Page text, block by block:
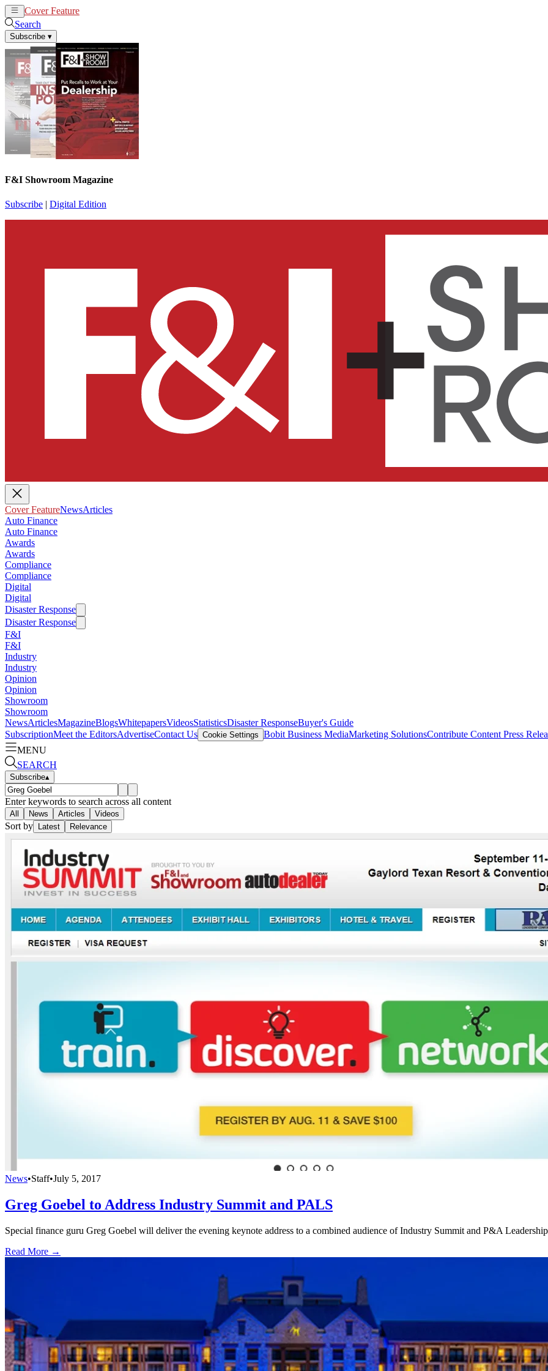
Cover Feature
Search
Subscribe ▾
F&I Showroom Magazine
Subscribe | Digital Edition
Cover FeatureNewsArticles
Auto Finance
Auto Finance
Awards
Awards
Compliance
Compliance
Digital
Digital
Disaster Response
Disaster Response
F&I
F&I
Industry
Industry
Opinion
Opinion
Showroom
Showroom
NewsArticlesMagazineBlogsWhitepapersVideosStatisticsDisaster ResponseBuyer's Guide
SubscriptionMeet the EditorsAdvertiseContact Us Cookie Settings Bobit Business MediaMarketing SolutionsContribute Content Press
MENU
SEARCH
Subscribe▴
Enter keywords to search across all content
All News Articles Videos
Sort by Latest Relevance
News•Staff•July 5, 2017
Greg Goebel to Address Industry Summit and PALS
Special finance guru Greg Goebel will deliver the evening keynote address to a combined audience of Industry Summit and P&A
Read More →